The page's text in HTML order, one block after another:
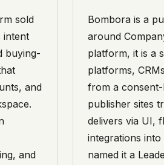
sold
intent
buying-
and
and
Bombora is a
around
platform, it is a
platforms,
from a
publisher sites
delivers via UI,
integrations
named it a